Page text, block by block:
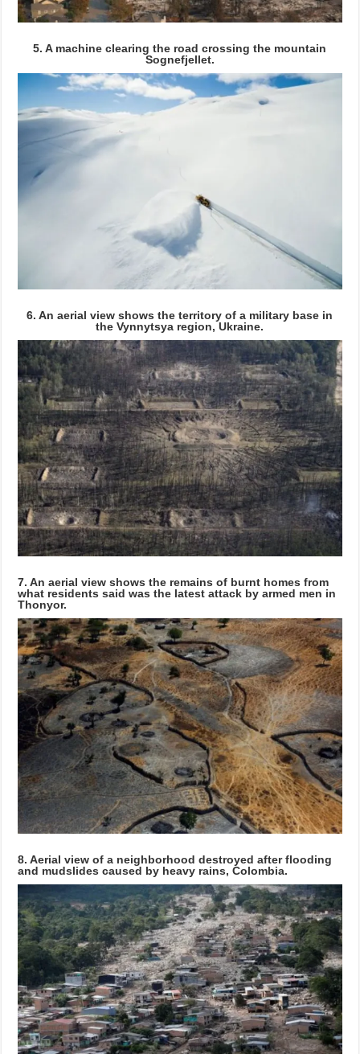
5. A machine clearing the road crossing the mountain
Sognefjellet.
6. An aerial view shows the territory of a military base in
the Vynnytsya region, Ukraine.
7. An aerial view shows the remains of burnt homes from
what residents said was the latest attack by armed men in
Thonyor.
8. Aerial view of a neighborhood destroyed after flooding
and mudslides caused by heavy rains, Colombia.